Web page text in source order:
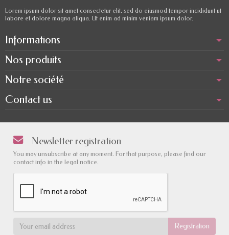
Lorem ipsum dolor sit amet consectetur elit, sed do eiusmod tempor incididunt ut
labore et dolore magna aliqua. Ut enim ad minim veniam ipsum dolor.
Informations
Nos produits
Notre société
Contact us
Newsletter registration
You may unsubscribe at any moment. For that purpose, please find our
contact info in the legal notice.